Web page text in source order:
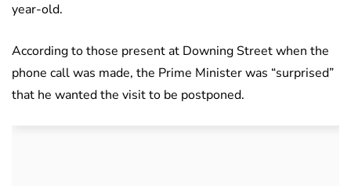
year-old.
According to those present at Downing Street when the
phone call was made, the Prime Minister was “surprised”
that he wanted the visit to be postponed.